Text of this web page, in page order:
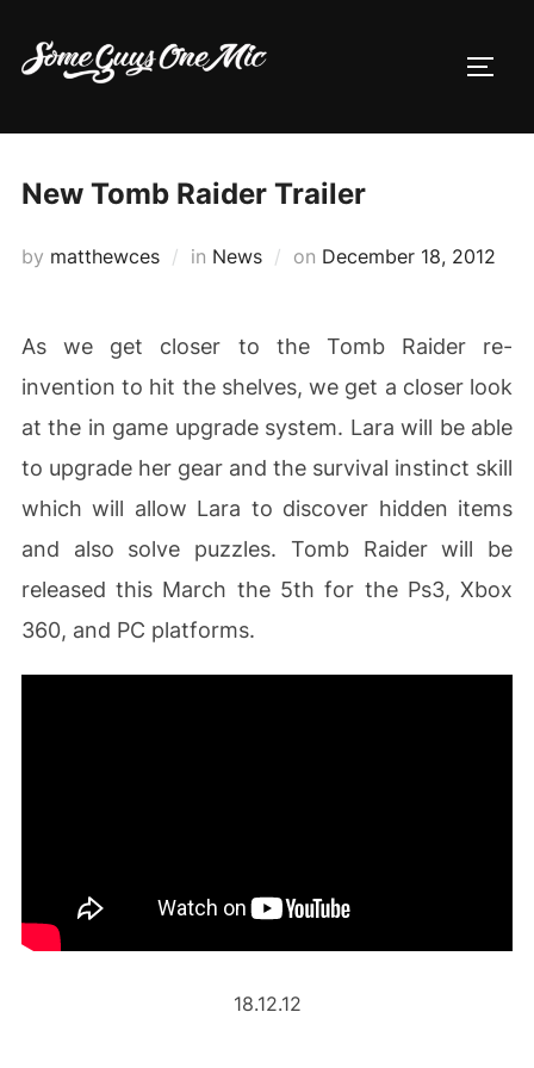
content
New Tomb Raider Trailer
by matthewces in News on Posted
December 18, 2012
As we get closer to the Tomb Raider re-
invention to hit the shelves, we get a closer look
at the in game upgrade system. Lara will be able
to upgrade her gear and the survival instinct skill
which will allow Lara to discover hidden items
and also solve puzzles. Tomb Raider will be
released this March the 5th for the Ps3, Xbox
360, and PC platforms.
18.12.12